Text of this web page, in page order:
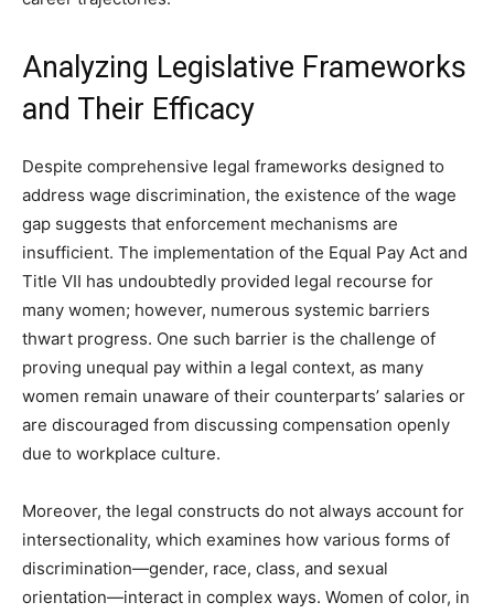
Analyzing Legislative Frameworks
and Their Efficacy
Despite comprehensive legal frameworks designed to
address wage discrimination, the existence of the wage
gap suggests that enforcement mechanisms are
insufficient. The implementation of the Equal Pay Act and
Title VII has undoubtedly provided legal recourse for
many women; however, numerous systemic barriers
thwart progress. One such barrier is the challenge of
proving unequal pay within a legal context, as many
women remain unaware of their counterparts’ salaries or
are discouraged from discussing compensation openly
due to workplace culture.
Moreover, the legal constructs do not always account for
intersectionality, which examines how various forms of
discrimination—gender, race, class, and sexual
orientation—interact in complex ways. Women of color, in